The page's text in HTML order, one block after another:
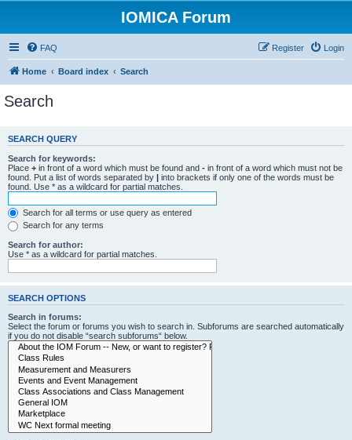
IOMICA Forum
FAQ Login
Register
Home Board index Search
Search
SEARCH QUERY
Search for keywords:
Place + in front of a word which must be found and - in front of a word which must not be
found. Put a list of words separated by | into brackets if only one of the words must be
found. Use * as a wildcard for partial matches.
Search for all terms or use query as entered
Search for any terms
Search for author:
Use * as a wildcard for partial matches.
SEARCH OPTIONS
Search in forums:
Select the forum or forums you wish to search in. Subforums are searched automatically
if you do not disable “search subforums“ below.